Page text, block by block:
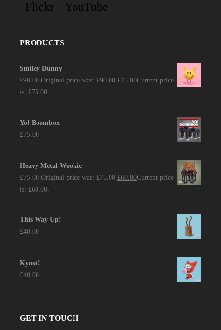
Flickr YouTube
PRODUCTS
Smiley Dunny
£90.00 Original price was: £90.00.£75.00Current price
is: £75.00.
Yo! Boombox
£75.00
Heavy Metal Wookie
£75.00 Original price was: £75.00.£60.00Current price
is: £60.00.
This Way Up!
£40.00
Kyoot!
£40.00
GET IN TOUCH